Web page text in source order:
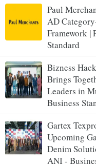
Paul
AD
Framework |
Standard
Bizness
Brings
Leaders in
Business
Gartex
Upcoming
Denim
ANI -